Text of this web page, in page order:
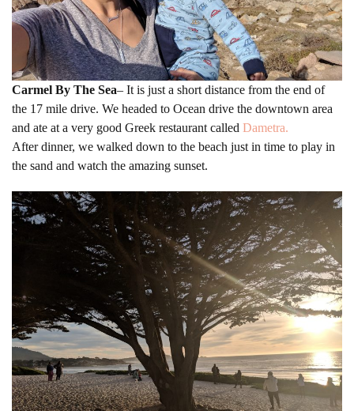
Carmel By The Sea– It is just a short distance from the end of
the 17 mile drive. We headed to Ocean drive the downtown area
and ate at a very good Greek restaurant called Dametra.
After dinner, we walked down to the beach just in time to play in
the sand and watch the amazing sunset.